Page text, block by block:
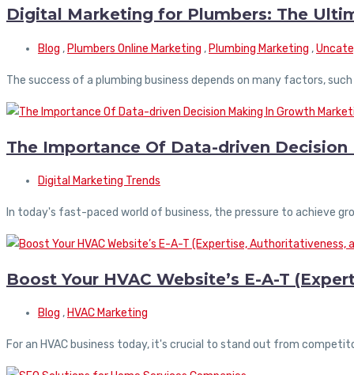
Digital Marketing for Plumbers: The
Blog , Plumbers Online Marketing , Plumbing Marketing ,
The success of a plumbing business depends on many factors,
The Importance Of Data-driven
Digital Marketing Trends
In today's fast-paced world of business, the pressure to achieve
Boost Your HVAC Website’s E-A-T
Blog , HVAC Marketing
For an HVAC business today, it's crucial to stand out from